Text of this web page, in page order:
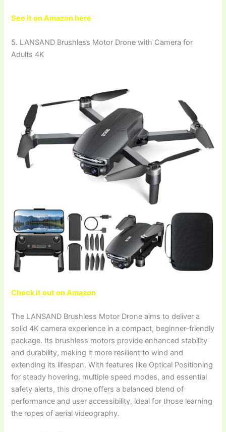
See it on Amazon here
5. LANSAND Brushless Motor Drone with Camera for
Adults 4K
Check it out on Amazon
The LANSAND Brushless Motor Drone aims to deliver a
solid 4K camera experience in a compact, beginner-friendly
package. Its brushless motors provide enhanced stability
and durability, making it more resilient to wind and
extending its lifespan. With features like Optical Positioning
for steady hovering, multiple speed modes, and essential
safety alerts, this drone offers a balanced blend of
performance and user accessibility, ideal for those learning
the ropes of aerial videography.